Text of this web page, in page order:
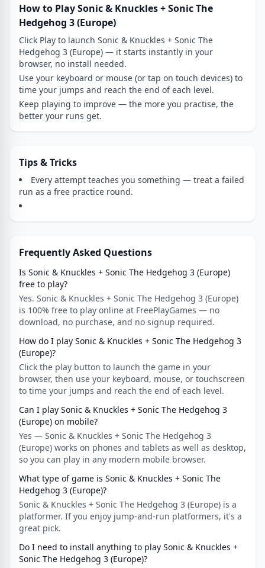
How to Play Sonic & Knuckles + Sonic The
Hedgehog 3 (Europe)
Click Play to launch Sonic & Knuckles + Sonic The
Hedgehog 3 (Europe) — it starts instantly in your
browser, no install needed.
Use your keyboard or mouse (or tap on touch devices) to
time your jumps and reach the end of each level.
Keep playing to improve — the more you practise, the
better your runs get.
Tips & Tricks
Every attempt teaches you something — treat a failed
run as a free practice round.
Frequently Asked Questions
Is Sonic & Knuckles + Sonic The Hedgehog 3 (Europe)
free to play?
Yes. Sonic & Knuckles + Sonic The Hedgehog 3 (Europe)
is 100% free to play online at FreePlayGames — no
download, no purchase, and no signup required.
How do I play Sonic & Knuckles + Sonic The Hedgehog 3
(Europe)?
Click the play button to launch the game in your
browser, then use your keyboard, mouse, or touchscreen
to time your jumps and reach the end of each level.
Can I play Sonic & Knuckles + Sonic The Hedgehog 3
(Europe) on mobile?
Yes — Sonic & Knuckles + Sonic The Hedgehog 3
(Europe) works on phones and tablets as well as desktop,
so you can play in any modern mobile browser.
What type of game is Sonic & Knuckles + Sonic The
Hedgehog 3 (Europe)?
Sonic & Knuckles + Sonic The Hedgehog 3 (Europe) is a
platformer. If you enjoy jump-and-run platformers, it's a
great pick.
Do I need to install anything to play Sonic & Knuckles +
Sonic The Hedgehog 3 (Europe)?